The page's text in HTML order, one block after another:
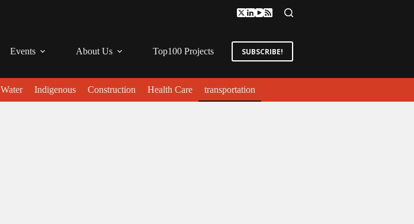
Events About Us Top100 Projects SUBSCRIBE!
Water Indigenous Construction Health Care transportation